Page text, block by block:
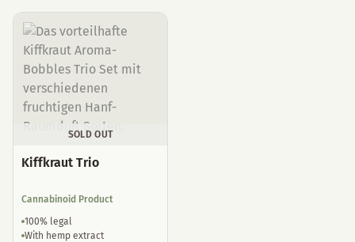
SOLD OUT
Kiffkraut Trio
Cannabinoid Product
100% legal
With hemp extract